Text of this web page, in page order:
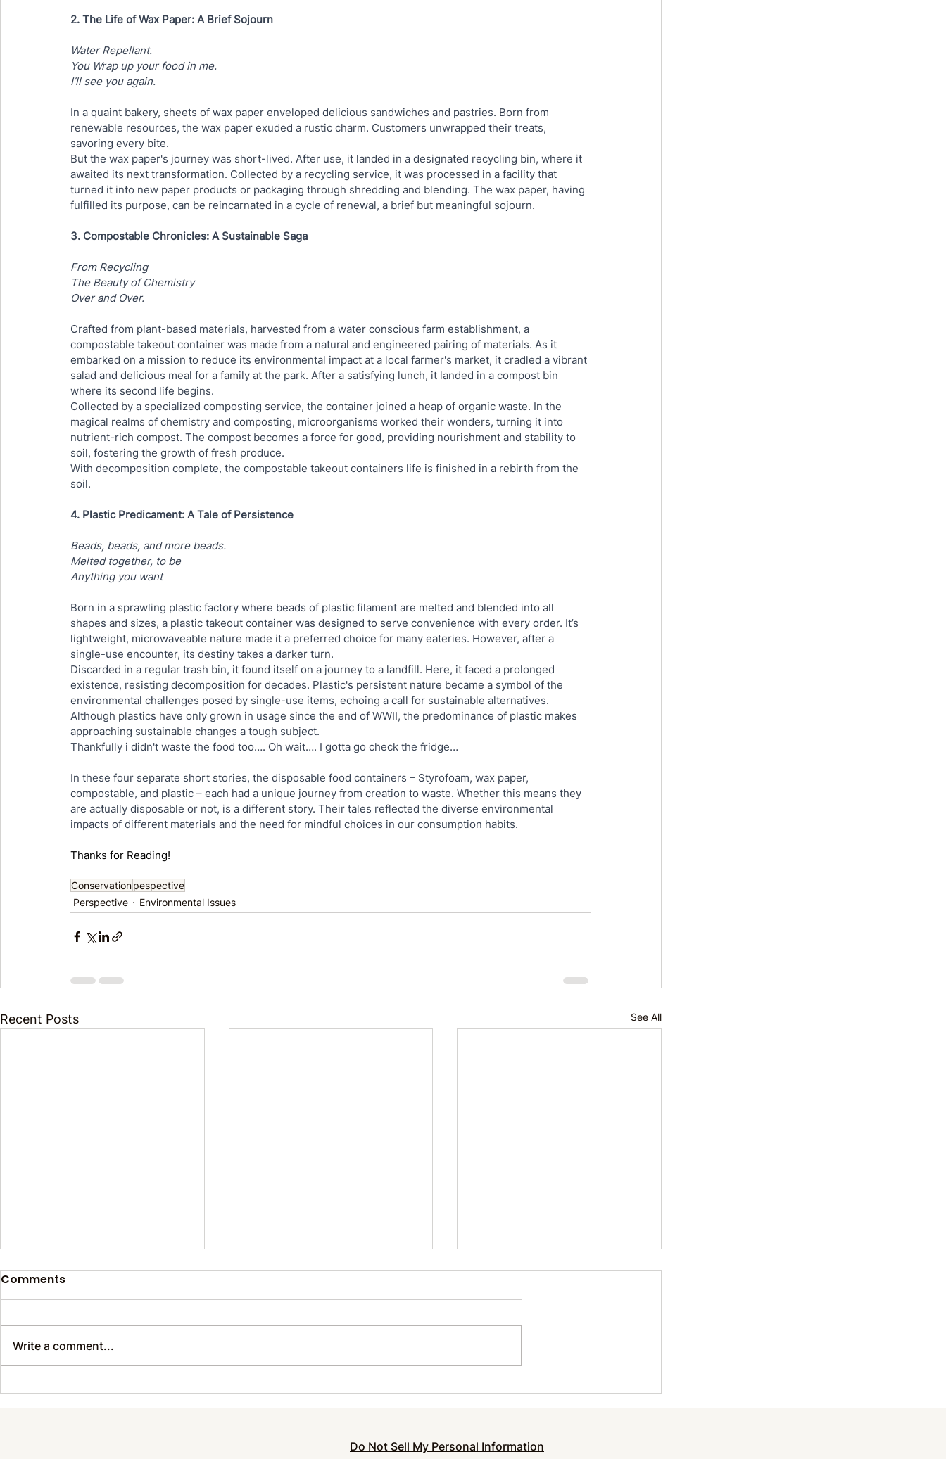
2. The Life of Wax Paper: A Brief Sojourn
Water Repellant.
You Wrap up your food in me.
I’ll see you again.
In a quaint bakery, sheets of wax paper enveloped delicious sandwiches and pastries. Born from
renewable resources, the wax paper exuded a rustic charm. Customers unwrapped their treats,
savoring every bite.
But the wax paper's journey was short-lived. After use, it landed in a designated recycling bin, where it
awaited its next transformation. Collected by a recycling service, it was processed in a facility that
turned it into new paper products or packaging through shredding and blending. The wax paper, having
fulfilled its purpose, can be reincarnated in a cycle of renewal, a brief but meaningful sojourn.
3. Compostable Chronicles: A Sustainable Saga
From Recycling
The Beauty of Chemistry
Over and Over.
Crafted from plant-based materials, harvested from a water conscious farm establishment, a
compostable takeout container was made from a natural and engineered pairing of materials. As it
embarked on a mission to reduce its environmental impact at a local farmer's market, it cradled a vibrant
salad and delicious meal for a family at the park. After a satisfying lunch, it landed in a compost bin
where its second life begins.
Collected by a specialized composting service, the container joined a heap of organic waste. In the
magical realms of chemistry and composting, microorganisms worked their wonders, turning it into
nutrient-rich compost. The compost becomes a force for good, providing nourishment and stability to
soil, fostering the growth of fresh produce.
With decomposition complete, the compostable takeout containers life is finished in a rebirth from the
soil.
4. Plastic Predicament: A Tale of Persistence
Beads, beads, and more beads.
Melted together, to be
Anything you want
Born in a sprawling plastic factory where beads of plastic filament are melted and blended into all
shapes and sizes, a plastic takeout container was designed to serve convenience with every order. It’s
lightweight, microwaveable nature made it a preferred choice for many eateries. However, after a
single-use encounter, its destiny takes a darker turn.
Discarded in a regular trash bin, it found itself on a journey to a landfill. Here, it faced a prolonged
existence, resisting decomposition for decades. Plastic's persistent nature became a symbol of the
environmental challenges posed by single-use items, echoing a call for sustainable alternatives.
Although plastics have only grown in usage since the end of WWII, the predominance of plastic makes
approaching sustainable changes a tough subject.
Thankfully i didn't waste the food too…. Oh wait…. I gotta go check the fridge…
In these four separate short stories, the disposable food containers – Styrofoam, wax paper,
compostable, and plastic – each had a unique journey from creation to waste. Whether this means they
are actually disposable or not, is a different story. Their tales reflected the diverse environmental
impacts of different materials and the need for mindful choices in our consumption habits.
Thanks for Reading!
Conservationpespective
Perspective
Environmental Issues
Recent Posts See All
Sustainable Wonders
Prevent Burnout and
How to Make Your Clothes
Comments
Write a comment...
Do Not Sell My Personal Information